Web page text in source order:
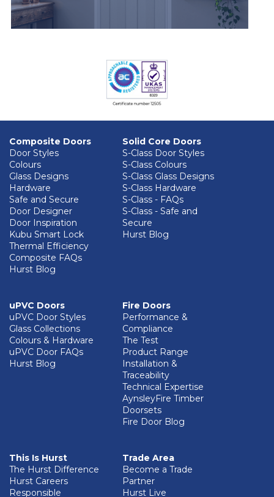
Composite Doors
Door Styles
Colours
Glass Designs
Hardware
Safe and Secure
Door Designer
Door Inspiration
Kubu Smart Lock
Thermal Efficiency
Composite FAQs
Hurst Blog
Solid Core Doors
S-Class Door Styles
S-Class Colours
S-Class Glass Designs
S-Class Hardware
S-Class - FAQs
S-Class - Safe and
Secure
Hurst Blog
uPVC Doors
uPVC Door Styles
Glass Collections
Colours & Hardware
uPVC Door FAQs
Hurst Blog
Fire Doors
Performance &
Compliance
The Test
Product Range
Installation &
Traceability
Technical Expertise
AynsleyFire Timber
Doorsets
Fire Door Blog
This Is Hurst
The Hurst Difference
Hurst Careers
Responsible
Trade Area
Become a Trade
Partner
Hurst Live